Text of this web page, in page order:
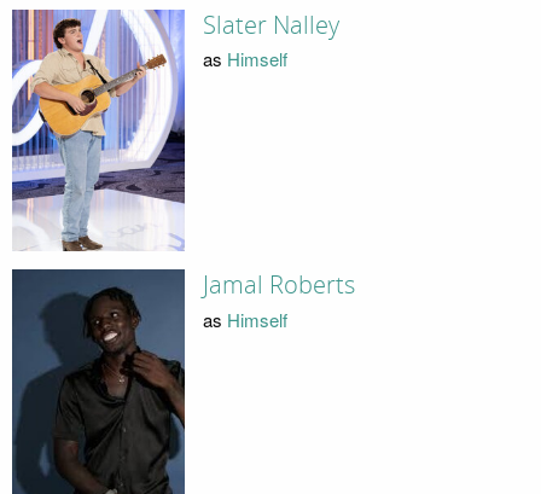
Slater Nalley
as Himself
Jamal Roberts
as Himself